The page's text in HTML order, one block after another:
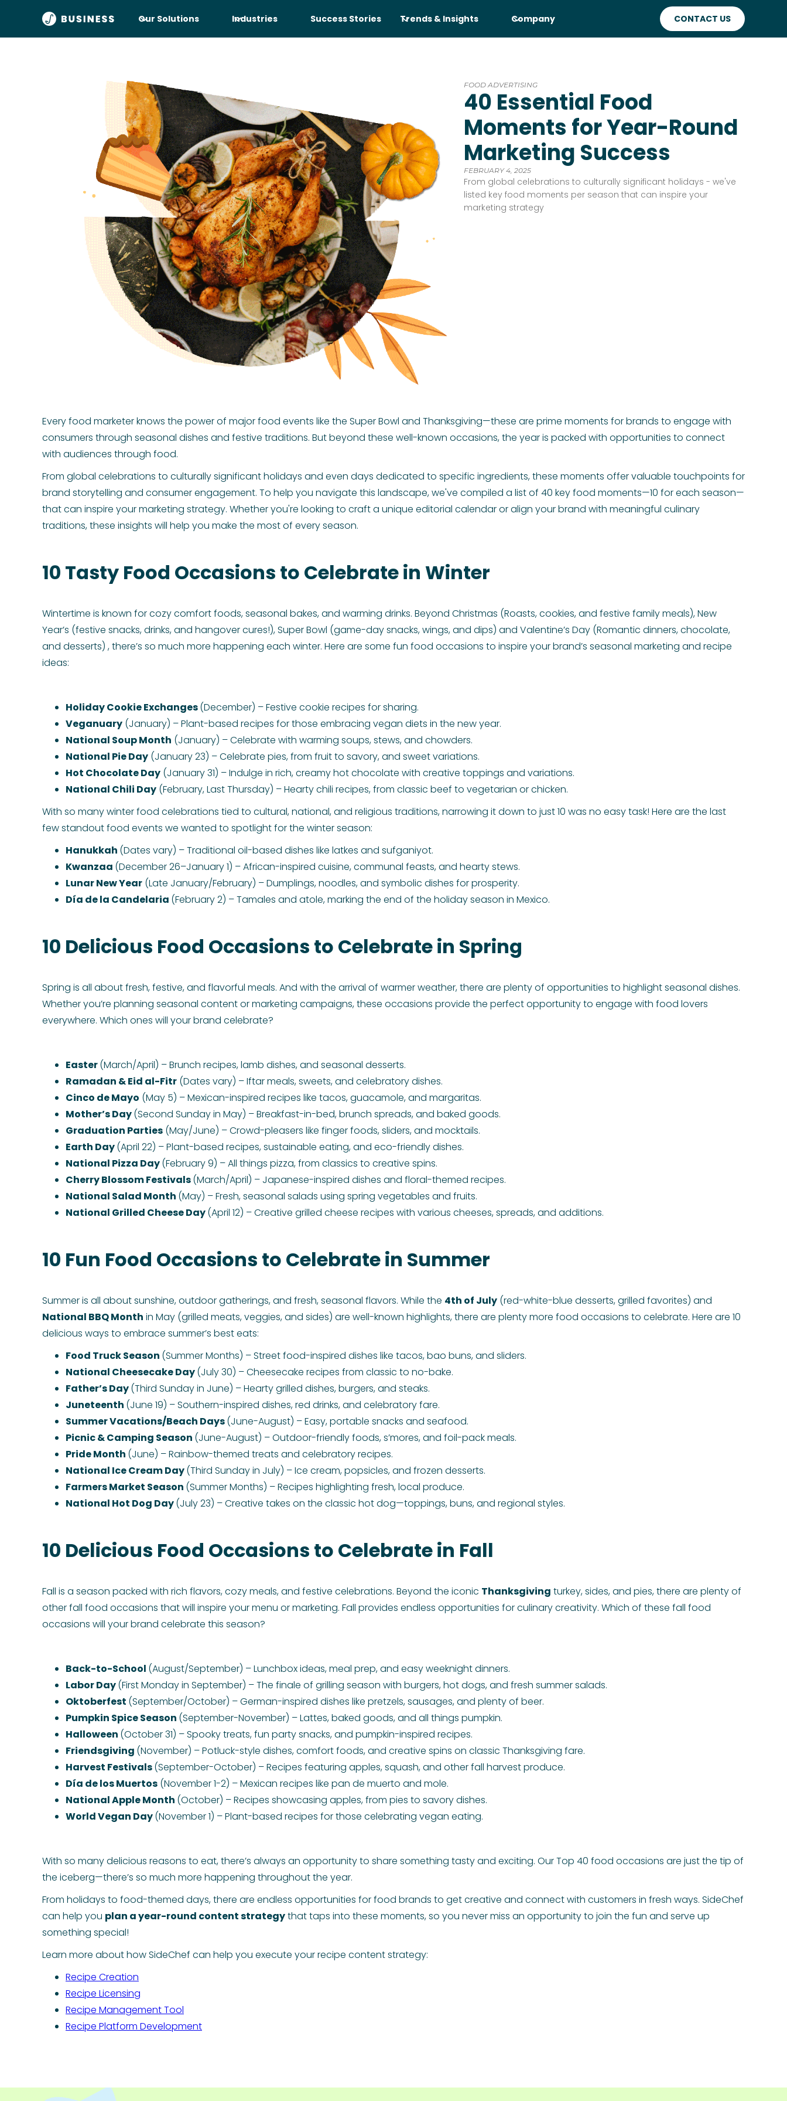
Our Solutions Industries Success Stories Trends & Insights Company CONTACT US
FOOD ADVERTISING
40 Essential Food
Moments for Year-Round
Marketing Success
FEBRUARY 4, 2025
From global celebrations to culturally significant holidays - we've
listed key food moments per season that can inspire your
marketing strategy
Every food marketer knows the power of major food events like the Super Bowl and Thanksgiving—these are prime moments for brands to engage with
consumers through seasonal dishes and festive traditions. But beyond these well-known occasions, the year is packed with opportunities to connect
with audiences through food.
From global celebrations to culturally significant holidays and even days dedicated to specific ingredients, these moments offer valuable touchpoints for
brand storytelling and consumer engagement. To help you navigate this landscape, we've compiled a list of 40 key food moments—10 for each season—
that can inspire your marketing strategy. Whether you're looking to craft a unique editorial calendar or align your brand with meaningful culinary
traditions, these insights will help you make the most of every season.
10 Tasty Food Occasions to Celebrate in Winter
Wintertime is known for cozy comfort foods, seasonal bakes, and warming drinks. Beyond Christmas (Roasts, cookies, and festive family meals), New
Year’s (festive snacks, drinks, and hangover cures!), Super Bowl (game-day snacks, wings, and dips) and Valentine’s Day (Romantic dinners, chocolate,
and desserts) , there’s so much more happening each winter. Here are some fun food occasions to inspire your brand’s seasonal marketing and recipe
ideas:
Holiday Cookie Exchanges(December) – Festive cookie recipes for sharing.
Veganuary (January) – Plant-based recipes for those embracing vegan diets in the new year.
National Soup Month (January) – Celebrate with warming soups, stews, and chowders.
National Pie Day (January 23) – Celebrate pies, from fruit to savory, and sweet variations.
Hot Chocolate Day (January 31) – Indulge in rich, creamy hot chocolate with creative toppings and variations.
National Chili Day (February, Last Thursday) – Hearty chili recipes, from classic beef to vegetarian or chicken.
With so many winter food celebrations tied to cultural, national, and religious traditions, narrowing it down to just 10 was no easy task! Here are the last
few standout food events we wanted to spotlight for the winter season:
Hanukkah (Dates vary) – Traditional oil-based dishes like latkes and sufganiyot.
Kwanzaa (December 26–January 1) – African-inspired cuisine, communal feasts, and hearty stews.
Lunar New Year (Late January/February) – Dumplings, noodles, and symbolic dishes for prosperity.
Día de la Candelaria (February 2) – Tamales and atole, marking the end of the holiday season in Mexico.
10 Delicious Food Occasions to Celebrate in Spring
Spring is all about fresh, festive, and flavorful meals. And with the arrival of warmer weather, there are plenty of opportunities to highlight seasonal dishes.
Whether you’re planning seasonal content or marketing campaigns, these occasions provide the perfect opportunity to engage with food lovers
everywhere. Which ones will your brand celebrate?
Easter(March/April) – Brunch recipes, lamb dishes, and seasonal desserts.
Ramadan & Eid al-Fitr (Dates vary) – Iftar meals, sweets, and celebratory dishes.
Cinco de Mayo (May 5) – Mexican-inspired recipes like tacos, guacamole, and margaritas.
Mother’s Day(Second Sunday in May) – Breakfast-in-bed, brunch spreads, and baked goods.
Graduation Parties (May/June) – Crowd-pleasers like finger foods, sliders, and mocktails.
Earth Day(April 22) – Plant-based recipes, sustainable eating, and eco-friendly dishes.
National Pizza Day(February 9) – All things pizza, from classics to creative spins.
Cherry Blossom Festivals(March/April) – Japanese-inspired dishes and floral-themed recipes.
National Salad Month (May) – Fresh, seasonal salads using spring vegetables and fruits.
National Grilled Cheese Day(April 12) – Creative grilled cheese recipes with various cheeses, spreads, and additions.
10 Fun Food Occasions to Celebrate in Summer
Summer is all about sunshine, outdoor gatherings, and fresh, seasonal flavors. While the 4th of July (red-white-blue desserts, grilled favorites) and
National BBQ Month in May (grilled meats, veggies, and sides) are well-known highlights, there are plenty more food occasions to celebrate. Here are 10
delicious ways to embrace summer’s best eats:
Food Truck Season (Summer Months) – Street food-inspired dishes like tacos, bao buns, and sliders.
National Cheesecake Day(July 30) – Cheesecake recipes from classic to no-bake.
Father’s Day(Third Sunday in June) – Hearty grilled dishes, burgers, and steaks.
Juneteenth (June 19) – Southern-inspired dishes, red drinks, and celebratory fare.
Summer Vacations/Beach Days(June-August) – Easy, portable snacks and seafood.
Picnic & Camping Season (June-August) – Outdoor-friendly foods, s’mores, and foil-pack meals.
Pride Month (June) – Rainbow-themed treats and celebratory recipes.
National Ice Cream Day(Third Sunday in July) – Ice cream, popsicles, and frozen desserts.
Farmers Market Season (Summer Months) – Recipes highlighting fresh, local produce.
National Hot Dog Day(July 23) – Creative takes on the classic hot dog—toppings, buns, and regional styles.
10 Delicious Food Occasions to Celebrate in Fall
Fall is a season packed with rich flavors, cozy meals, and festive celebrations. Beyond the iconic Thanksgiving turkey, sides, and pies, there are plenty of
other fall food occasions that will inspire your menu or marketing. Fall provides endless opportunities for culinary creativity. Which of these fall food
occasions will your brand celebrate this season?
Back-to-School (August/September) – Lunchbox ideas, meal prep, and easy weeknight dinners.
Labor Day(First Monday in September) – The finale of grilling season with burgers, hot dogs, and fresh summer salads.
Oktoberfest (September/October) – German-inspired dishes like pretzels, sausages, and plenty of beer.
Pumpkin Spice Season (September-November) – Lattes, baked goods, and all things pumpkin.
Halloween (October 31) – Spooky treats, fun party snacks, and pumpkin-inspired recipes.
Friendsgiving (November) – Potluck-style dishes, comfort foods, and creative spins on classic Thanksgiving fare.
Harvest Festivals(September-October) – Recipes featuring apples, squash, and other fall harvest produce.
Día de los Muertos (November 1-2) – Mexican recipes like pan de muerto and mole.
National Apple Month (October) – Recipes showcasing apples, from pies to savory dishes.
World Vegan Day(November 1) – Plant-based recipes for those celebrating vegan eating.
With so many delicious reasons to eat, there’s always an opportunity to share something tasty and exciting. Our Top 40 food occasions are just the tip of
the iceberg—there’s so much more happening throughout the year.
From holidays to food-themed days, there are endless opportunities for food brands to get creative and connect with customers in fresh ways. SideChef
can help you plan a year-round content strategythat taps into these moments, so you never miss an opportunity to join the fun and serve up
something special!
Learn more about how SideChef can help you execute your recipe content strategy:
Recipe Creation
Recipe Licensing
Recipe Management Tool
Recipe Platform Development